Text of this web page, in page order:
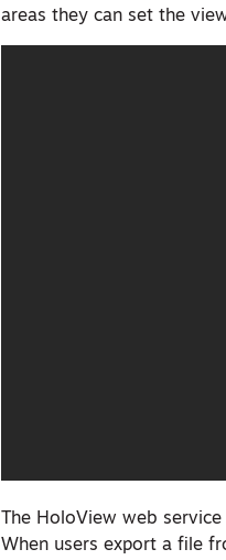
areas they can set the
The HoloView web
When users export a file